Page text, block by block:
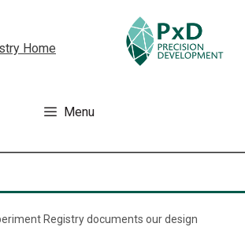
Home
Menu
Registry documents our design